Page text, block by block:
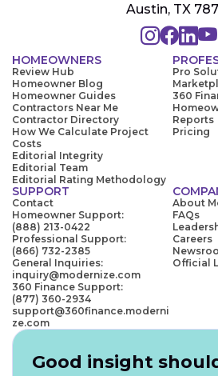
Austin, TX
HOMEOWNERS
Review Hub
Homeowner Blog
Homeowner Guides
Contractors Near Me
Contractor Directory
How We Calculate Project
Costs
Editorial Integrity
Editorial Team
Editorial Rating Methodology
Pro
360
Reports
Pricing
SUPPORT
Contact
Homeowner Support:
(888) 213-0422
Professional Support:
(866) 732-2385
General Inquiries:
inquiry@modernize.com
360 Finance Support:
(877) 360-2934
support@360finance.moderni
ze.com
About
FAQs
Careers
Official
Good insight